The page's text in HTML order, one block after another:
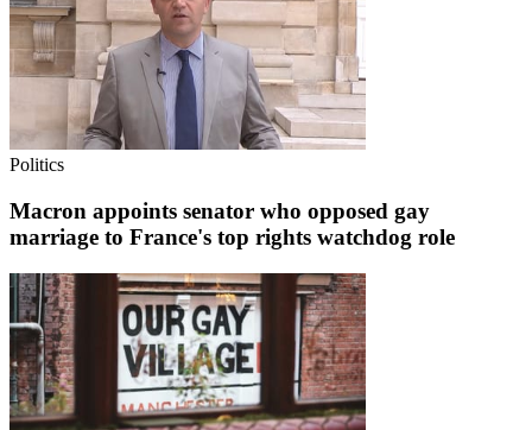
Politics
Macron appoints senator who opposed gay
marriage to France's top rights watchdog role